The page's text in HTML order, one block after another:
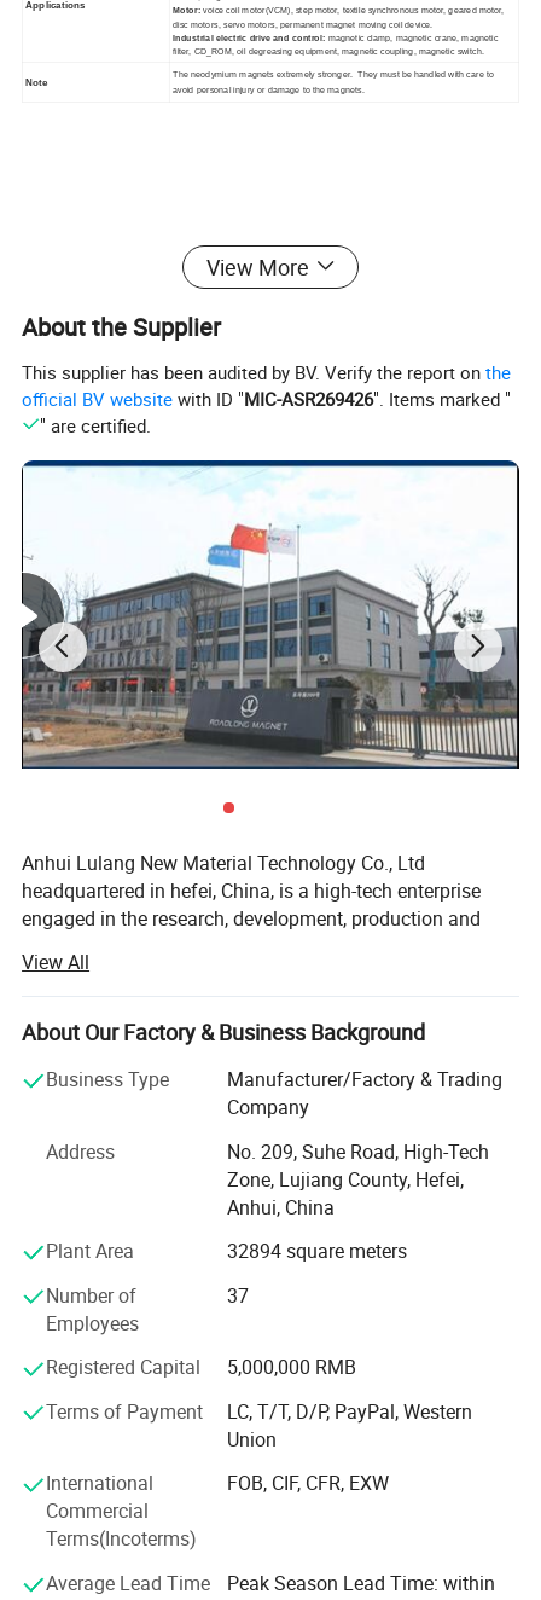
Applications
Motor: voice coil motor(VCM), step motor, textile synchronous motor, geared motor,
disc motors, servo motors, permanent magnet moving coil device.
Industrial electric drive and control: magnetic clamp, magnetic crane, magnetic
filter, CD_ROM, oil degreasing equipment, magnetic coupling, magnetic switch.
Note
The neodymium magnets extremely stronger. They must be handled with care to
avoid personal injury or damage to the magnets.
View More
About the Supplier
This supplier has been audited by BV. Verify the report onthe
official BV website with ID "MIC-ASR269426". Items marked "
" are certified.
Anhui Lulang New Material Technology Co., Ltd
headquartered in hefei, China, is a high-tech enterprise
engaged in the research, development, production and
in the application technology of permanent magnetic
materials, we have advanced magnetic performance
analyzer, professional analytical magnets and
customers better choose appropriate magnetic materials,
and can also customize various magnetic components
according to customers' needs. In order to better meet the
needs of customers, the company has successively set up
production plants, marketing centers and large transit
warehouses in Shenzhen, Guangdong, Suzhou, Jiangsu,
Hefei, Anhui, and Qingdao, Shandong. At the same time,
intervention) work mode, which can help customers
shorten the product development cycle, reduce
development costs, and improve product performance and
Our products and services: Sintered neodymium iron
temperature resistant samarium cobalt, sintered ferrite
permanent magnet, magnetic components related
accessories and mold design and manufacturing; The
design, testing and verification of magnetic materials,
View All
About Our Factory & Business Background
Business Type
Manufacturer/Factory & Trading
Company
Address
No. 209, Suhe Road, High-Tech
Zone, Lujiang County, Hefei,
Anhui, China
Plant Area
32894 square meters
Number of
Employees
37
Registered Capital
5,000,000 RMB
Terms of Payment
LC, T/T, D/P, PayPal, Western
Union
International
Commercial
Terms(Incoterms)
FOB, CIF, CFR, EXW
Average Lead Time
Peak Season Lead Time: within